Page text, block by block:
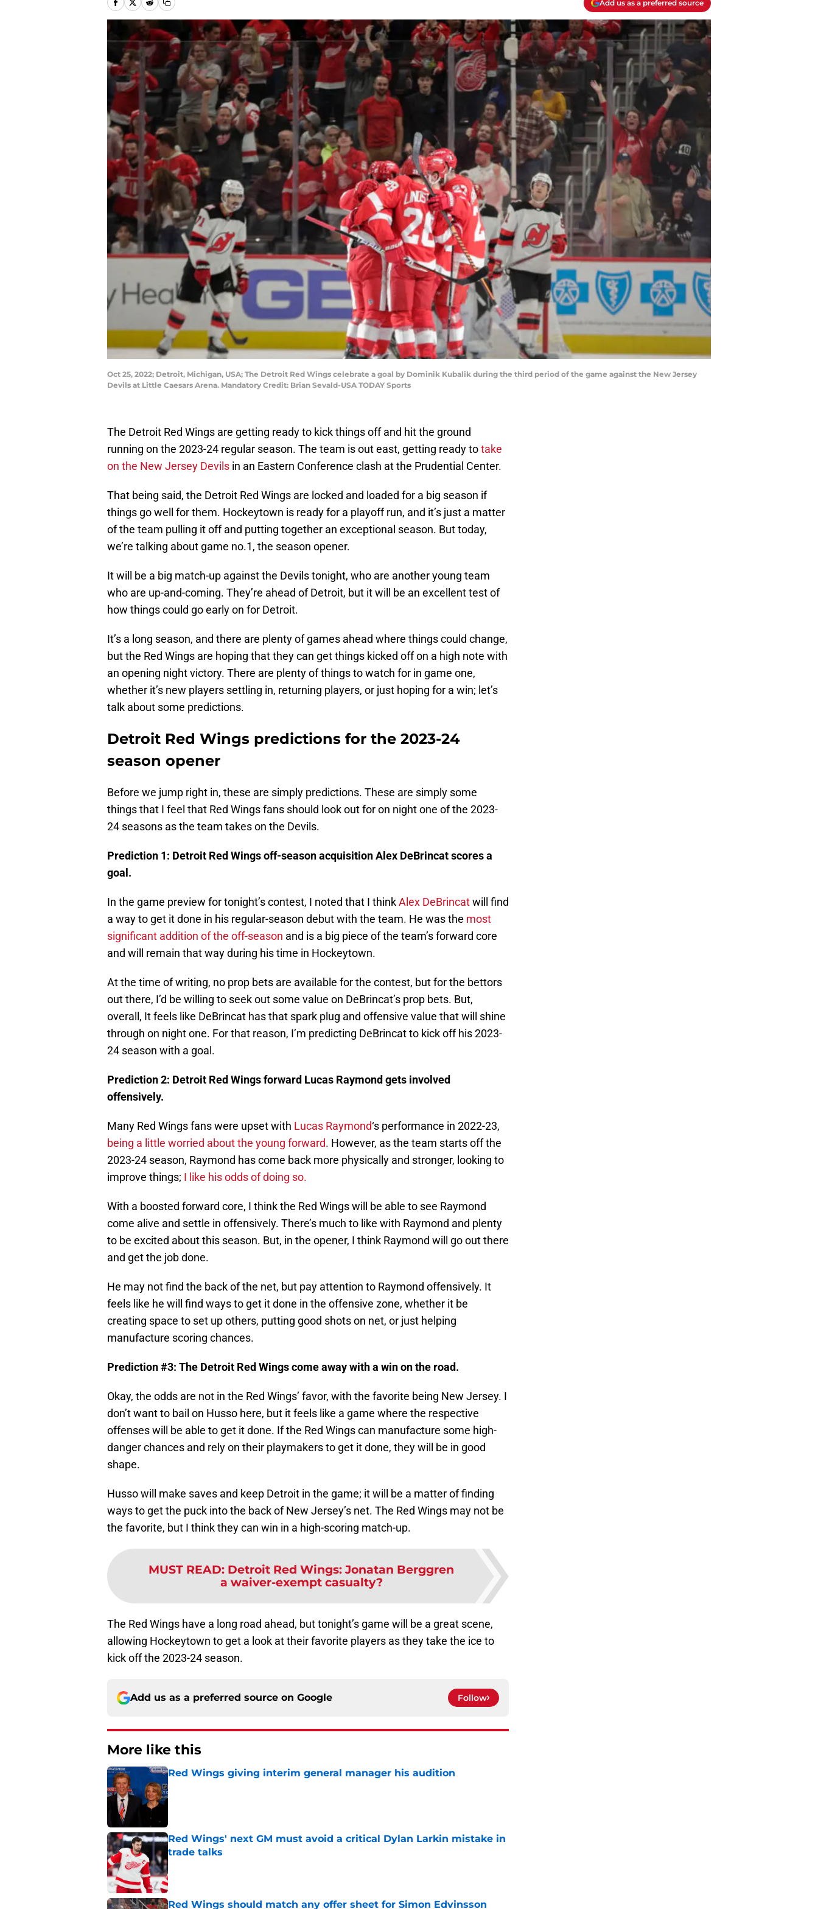
Add us as a preferred source
Oct 25, 2022; Detroit, Michigan, USA; The Detroit Red Wings celebrate a goal by Dominik Kubalik during the third period of the game against the New Jersey
Devils at Little Caesars Arena. Mandatory Credit: Brian Sevald-USA TODAY Sports
The Detroit Red Wings are getting ready to kick things off and hit the ground
running on the 2023-24 regular season. The team is out east, getting ready totake
on the New Jersey Devils in an Eastern Conference clash at the Prudential Center.
That being said, the Detroit Red Wings are locked and loaded for a big season if
things go well for them. Hockeytown is ready for a playoff run, and it’s just a matter
of the team pulling it off and putting together an exceptional season. But today,
we’re talking about game no.1, the season opener.
It will be a big match-up against the Devils tonight, who are another young team
who are up-and-coming. They’re ahead of Detroit, but it will be an excellent test of
how things could go early on for Detroit.
It’s a long season, and there are plenty of games ahead where things could change,
but the Red Wings are hoping that they can get things kicked off on a high note with
an opening night victory. There are plenty of things to watch for in game one,
whether it’s new players settling in, returning players, or just hoping for a win; let’s
talk about some predictions.
Detroit Red Wings predictions for the 2023-24
season opener
Before we jump right in, these are simply predictions. These are simply some
things that I feel that Red Wings fans should look out for on night one of the 2023-
24 seasons as the team takes on the Devils.
Prediction 1: Detroit Red Wings off-season acquisition Alex DeBrincat scores a
goal.
In the game preview for tonight’s contest, I noted that I thinkAlex DeBrincatwill find
a way to get it done in his regular-season debut with the team. He was the most
significant addition of the off-season and is a big piece of the team’s forward core
and will remain that way during his time in Hockeytown.
At the time of writing, no prop bets are available for the contest, but for the bettors
out there, I’d be willing to seek out some value on DeBrincat’s prop bets. But,
overall, It feels like DeBrincat has that spark plug and offensive value that will shine
through on night one. For that reason, I’m predicting DeBrincat to kick off his 2023-
24 season with a goal.
Prediction 2: Detroit Red Wings forward Lucas Raymond gets involved
offensively.
Many Red Wings fans were upset with Lucas Raymond‘s performance in 2022-23,
being a little worried about the young forward. However, as the team starts off the
2023-24 season, Raymond has come back more physically and stronger, looking to
improve things; I like his odds of doing so.
With a boosted forward core, I think the Red Wings will be able to see Raymond
come alive and settle in offensively. There’s much to like with Raymond and plenty
to be excited about this season. But, in the opener, I think Raymond will go out there
and get the job done.
He may not find the back of the net, but pay attention to Raymond offensively. It
feels like he will find ways to get it done in the offensive zone, whether it be
creating space to set up others, putting good shots on net, or just helping
manufacture scoring chances.
Prediction #3: The Detroit Red Wings come away with a win on the road.
Okay, the odds are not in the Red Wings’ favor, with the favorite being New Jersey. I
don’t want to bail on Husso here, but it feels like a game where the respective
offenses will be able to get it done. If the Red Wings can manufacture some high-
danger chances and rely on their playmakers to get it done, they will be in good
shape.
Husso will make saves and keep Detroit in the game; it will be a matter of finding
ways to get the puck into the back of New Jersey’s net. The Red Wings may not be
the favorite, but I think they can win in a high-scoring match-up.
MUST READ: Detroit Red Wings: Jonatan Berggren
a waiver-exempt casualty?
The Red Wings have a long road ahead, but tonight’s game will be a great scene,
allowing Hockeytown to get a look at their favorite players as they take the ice to
kick off the 2023-24 season.
Add us as a preferred source on Google Follow
More like this
Red Wings giving interim general manager his audition
Published by on Invalid Date
Red Wings' next GM must avoid a critical Dylan Larkin mistake in
trade talks
Published by on Invalid Date
Red Wings should match any offer sheet for Simon Edvinsson